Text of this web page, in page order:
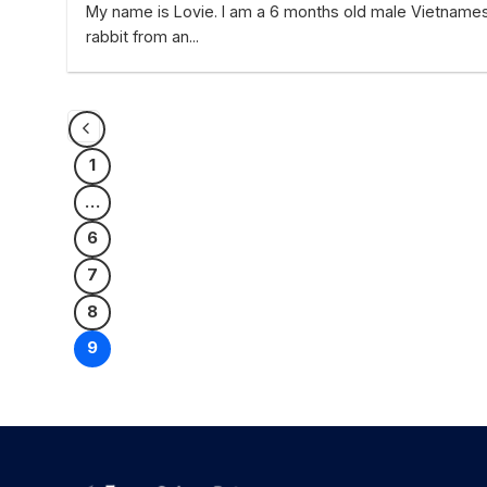
My name is Lovie. I am a 6 months old male
rabbit from an...
1
…
6
7
8
9